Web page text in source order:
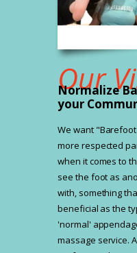
Our
Normalize
your
We want
more respected
when it comes to
see the foot as
with, something
beneficial as the
'normal'
massage service.